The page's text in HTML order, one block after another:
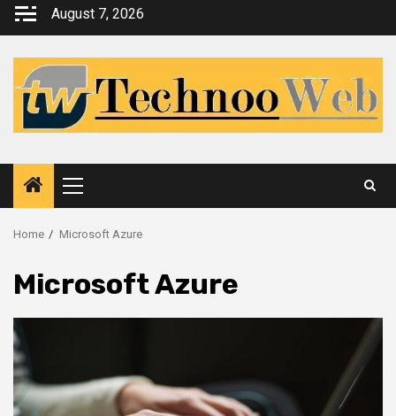
Skip
August 7, 2026
Primary
Menu
Home Microsoft Azure
Microsoft Azure